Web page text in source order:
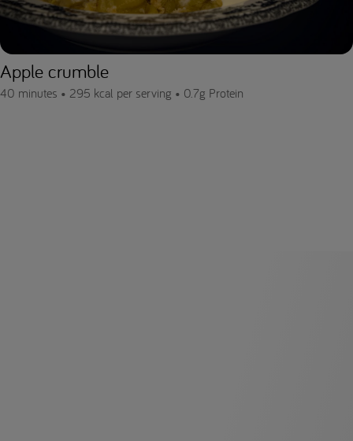
Apple crumble
40 minutes • 295 kcal per serving • 0.7g Protein